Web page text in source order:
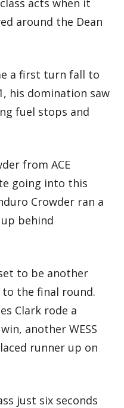
around the Dean
a first turn fall to
his domination saw
fuel stops and
from ACE
going into this
Crowder ran a
behind
to be another
the final round.
Clark rode a
another WESS
runner up on
just six seconds